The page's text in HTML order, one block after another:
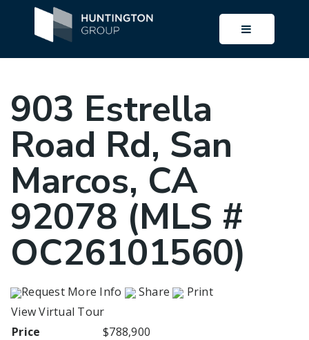
BUTTON
903 Estrella
Road Rd, San
Marcos, CA
92078 (MLS #
OC26101560)
Request More Info Share
Print
View Virtual Tour
Price
$788,900